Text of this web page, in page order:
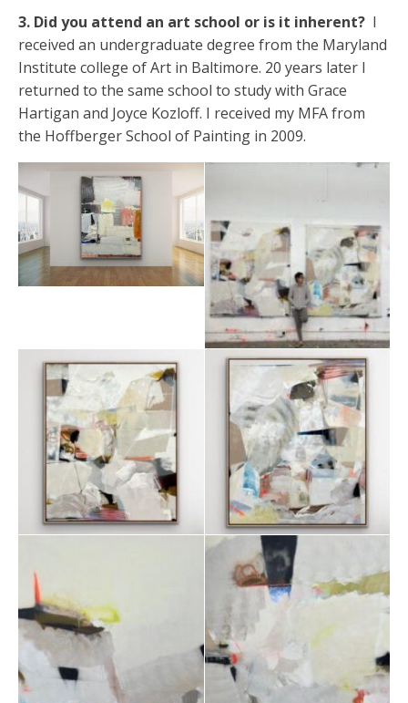
3. Did you attend an art school or is it inherent? I
received an undergraduate degree from the Maryland
Institute college of Art in Baltimore. 20 years later I
returned to the same school to study with Grace
Hartigan and Joyce Kozloff. I received my MFA from
the Hoffberger School of Painting in 2009.